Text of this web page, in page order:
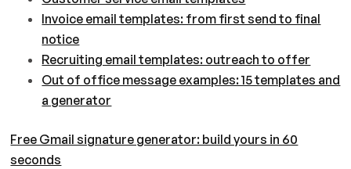
Invoice email templates: from first send to final
notice
Recruiting email templates: outreach to offer
Out of office message examples: 15 templates and
a generator
Free Gmail signature generator: build yours in 60
seconds